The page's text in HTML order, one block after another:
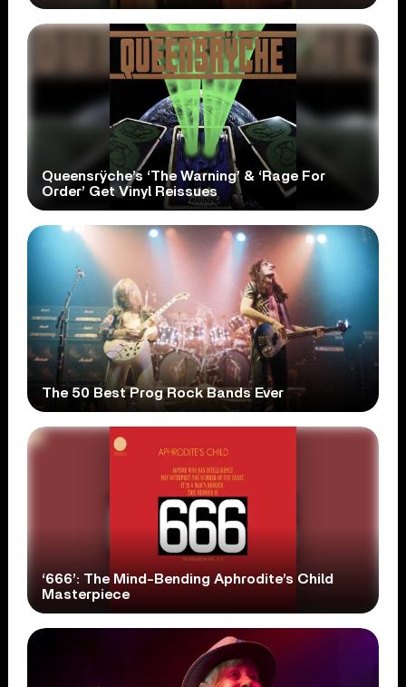
Queensrÿche’s ‘The Warning’ & ‘Rage For
Order’ Get Vinyl Reissues
The 50 Best Prog Rock Bands Ever
‘666’: The Mind-Bending Aphrodite’s Child
Masterpiece